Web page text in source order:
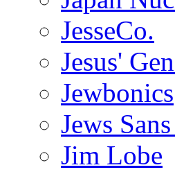
JesseCo.
Jesus'
Jewbonics
Jews
Jim Lobe